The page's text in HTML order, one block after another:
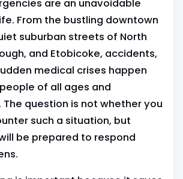
are an unavoidable
From the bustling downtown
suburban streets of North
and Etobicoke, accidents,
medical crises happen
of all ages and
The question is not whether you
such a situation, but
be prepared to respond